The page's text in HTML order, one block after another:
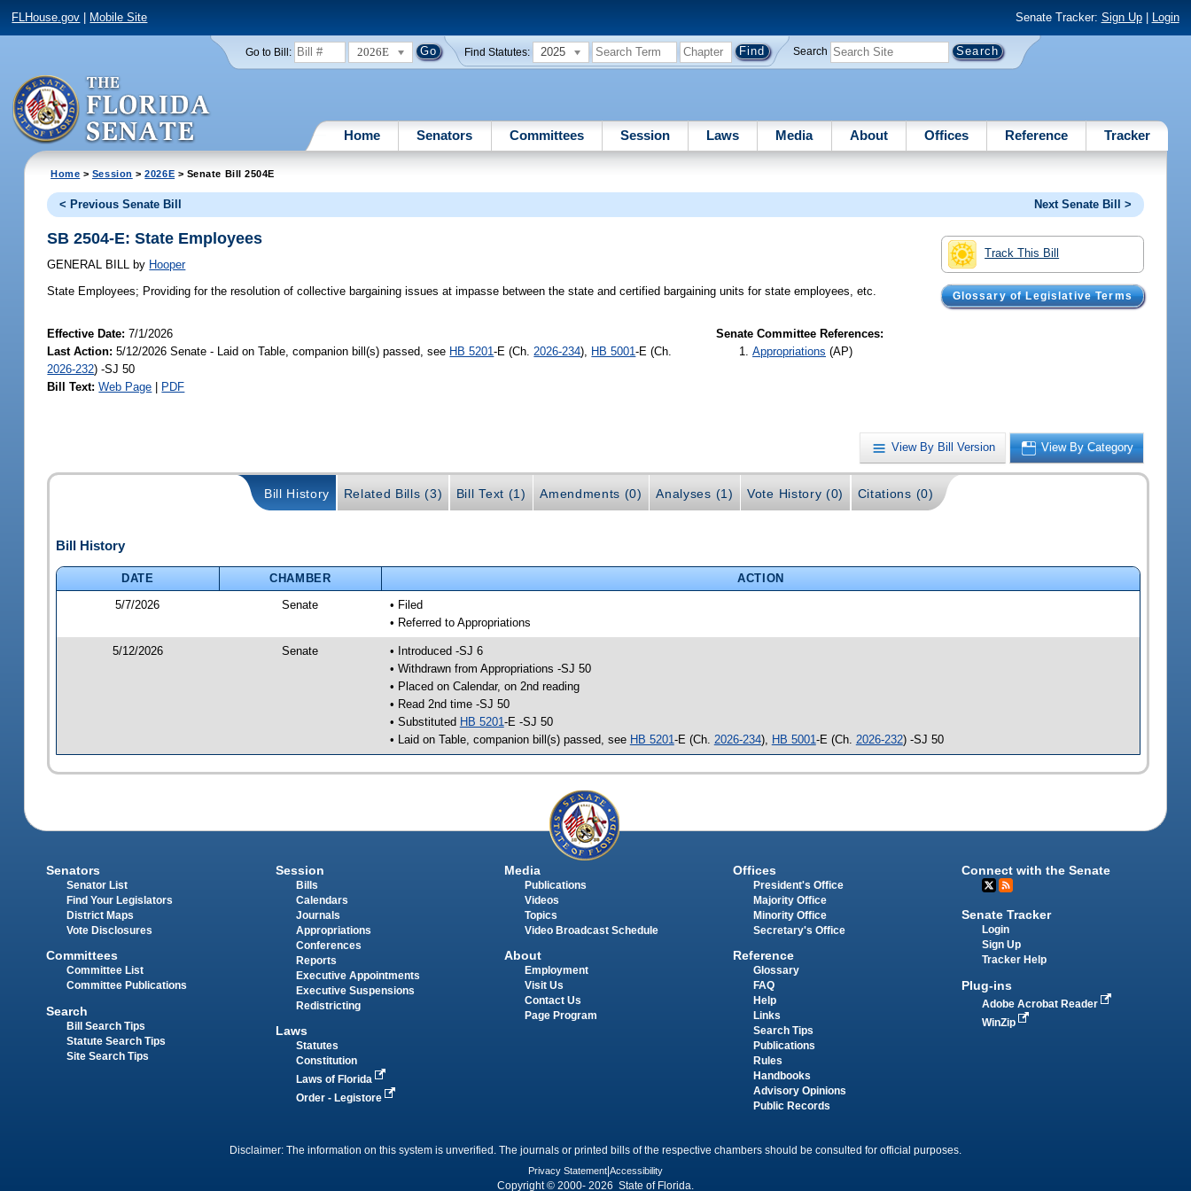
FLHouse.gov Mobile Site Senate Tracker: Sign Up| Login
Go to Bill: 2026E Find Statutes: 2025 Search
Home Senators Committees Session Laws Media About Offices Reference Tracker
Home > Session >2026E > Senate Bill 2504E
< Previous Senate Bill Next Senate Bill >
Track This Bill
Glossary of Legislative Terms
SB 2504-E: State Employees
GENERAL BILL by Hooper
State Employees; Providing for the resolution of collective bargaining issues at impasse between the state and certified bargaining units for state employees, etc.
Effective Date:7/1/2026
Last Action: 5/12/2026 Senate - Laid on Table, companion bill(s) passed, see HB 5201-E (Ch.2026-234), HB 5001-E (Ch.
2026-232) -SJ 50
Bill Text: Web Page PDF
Senate Committee References:
Appropriations (AP)
View By Bill Version View By Category
Bill History Related Bills (3) Bill Text (1) Amendments (0) Analyses (1) Vote History (0) Citations (0)
Bill History
DATE CHAMBER
ACTION
5/7/2026
Senate
• Filed
• Referred to Appropriations
5/12/2026 Senate
• Introduced -SJ 6
• Withdrawn from Appropriations -SJ 50
• Placed on Calendar, on 2nd reading
• Read 2nd time -SJ 50
• Substituted HB 5201-E -SJ 50
• Laid on Table, companion bill(s) passed, see HB 5201-E (Ch. 2026-234), HB 5001-E (Ch. 2026-232) -SJ 50
Senators
Senator List
Find Your Legislators
District Maps
Vote Disclosures
Committees
Committee List
Committee Publications
Search
Bill Search Tips
Statute Search Tips
Site Search Tips
Session
Bills
Calendars
Journals
Appropriations
Conferences
Reports
Executive Appointments
Executive Suspensions
Redistricting
Laws
Statutes
Constitution
Laws of Florida
Order - Legistore
Media
Publications
Videos
Topics
Video Broadcast Schedule
About
Employment
Visit Us
Contact Us
Page Program
Offices
President's Office
Majority Office
Minority Office
Secretary's Office
Reference
Glossary
FAQ
Help
Links
Search Tips
Publications
Rules
Handbooks
Advisory Opinions
Public Records
Connect with the Senate
Senate Tracker
Login
Sign Up
Tracker Help
Plug-ins
Adobe Acrobat Reader
WinZip
Disclaimer: The information on this system is unverified. The journals or printed bills of the respective chambers should be consulted for official purposes.
Privacy Statement Accessibility
Copyright © 2000- 2026 State of Florida.